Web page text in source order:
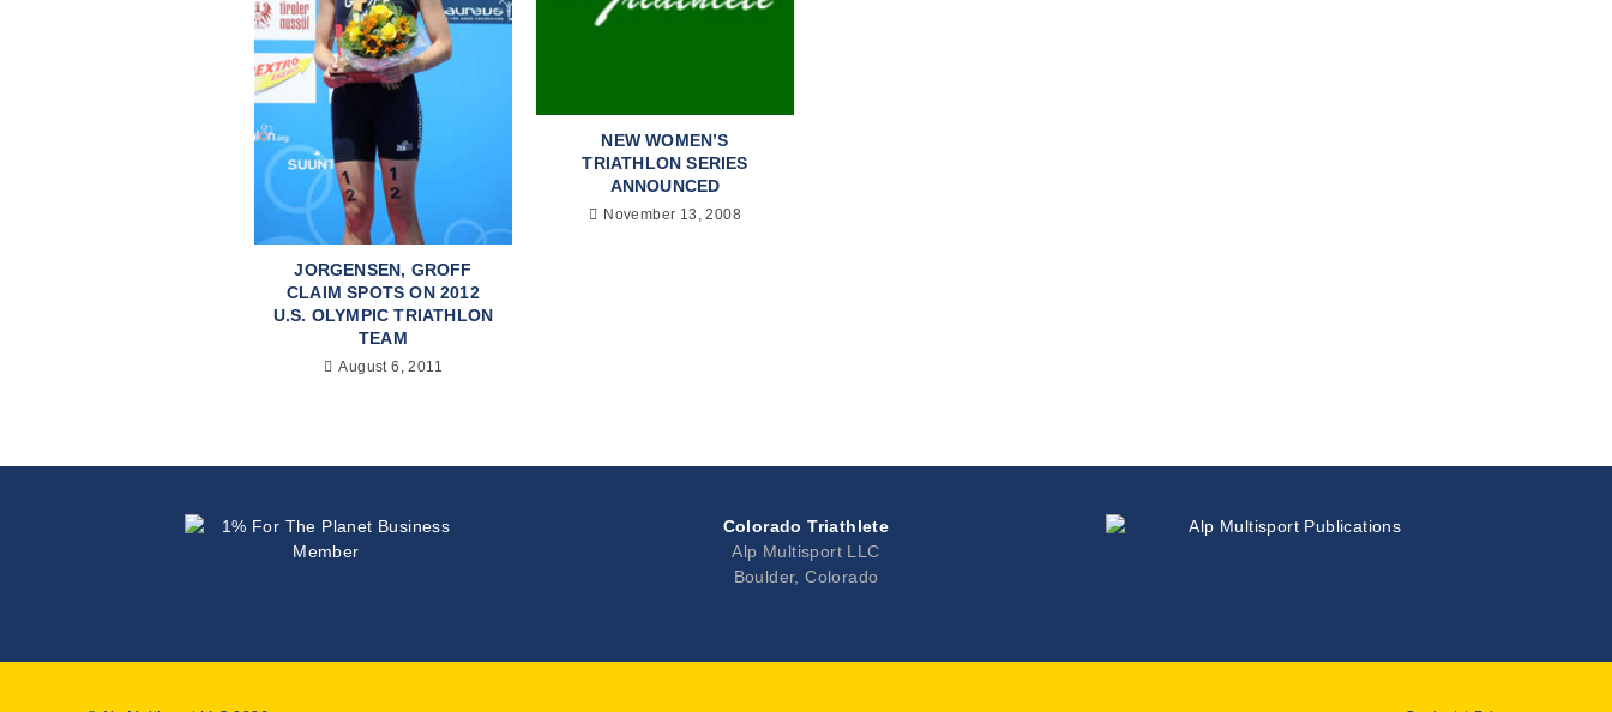
JORGENSEN, GROFF
CLAIM SPOTS ON 2012
U.S. OLYMPIC TRIATHLON
TEAM
August 6, 2011
NEW WOMEN’S
TRIATHLON SERIES
ANNOUNCED
November 13, 2008
Colorado Triathlete
Alp Multisport LLC
Boulder, Colorado